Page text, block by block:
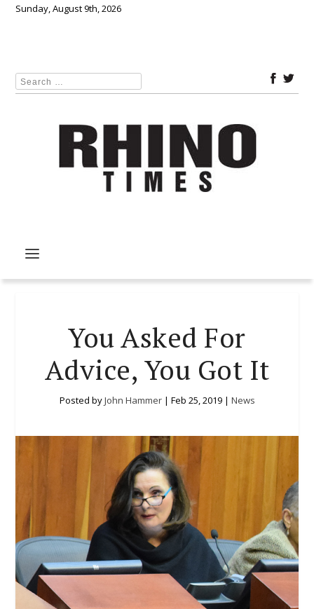
Sunday, August 9th, 2026
You Asked For
Advice, You Got It
Posted byJohn Hammer| Feb 25, 2019| News